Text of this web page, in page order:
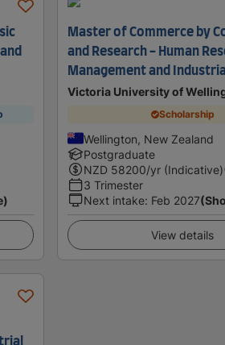
Master of Commerce by
and Research - Human
Management and
Victoria University of
Scholarship
Wellington, New Zealand
Postgraduate
NZD 58200/yr (Indicative)
3 Trimester
Next intake: Feb 2027
View details